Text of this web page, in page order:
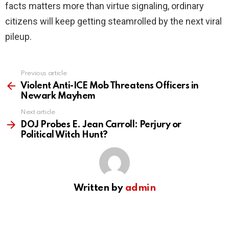
facts matters more than virtue signaling, ordinary
citizens will keep getting steamrolled by the next viral
pileup.
more
Previous article
Violent Anti-ICE Mob Threatens Officers in
Newark Mayhem
Next article
DOJ Probes E. Jean Carroll: Perjury or
Political Witch Hunt?
Written by admin